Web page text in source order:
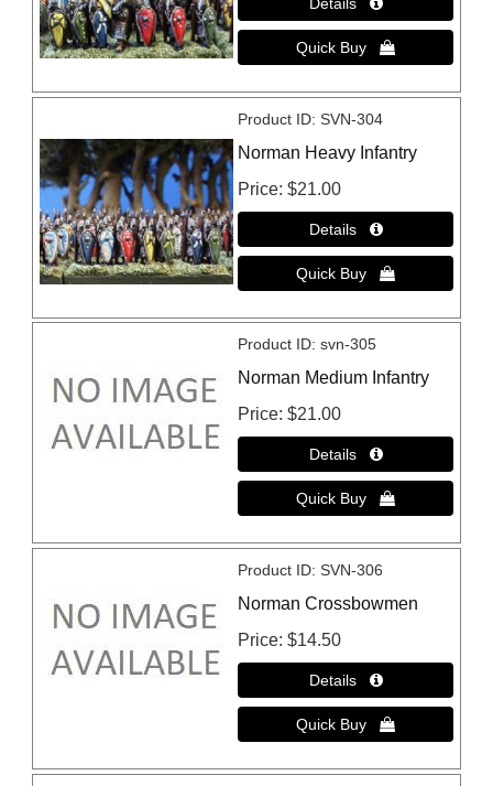
Product ID SVN-304
Norman Heavy Infantry
Price $21.00
Product ID svn-305
Norman Medium Infantry
Price $21.00
Product ID SVN-306
Norman Crossbowmen
Price $14.50